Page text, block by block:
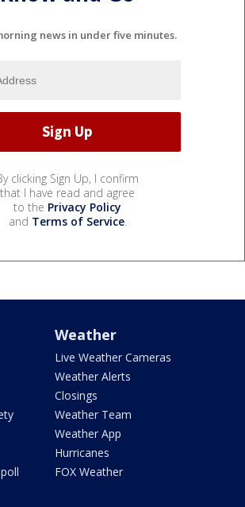
news in under five minutes.
clicking Sign Up, I confirm
that I have read and agree
to the Privacy Policy
and Terms of Service.
Weather
Live Weather Cameras
Weather Alerts
Closings
Weather Team
Weather App
Hurricanes
FOX Weather